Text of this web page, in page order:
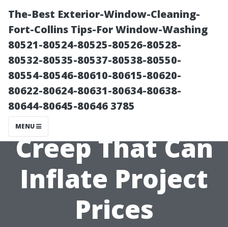
The-Best Exterior-Window-Cleaning-
Fort-Collins Tips-For Window-Washing
80521-80524-80525-80526-80528-
80532-80535-80537-80538-80550-
80554-80546-80610-80615-80620-
80622-80624-80631-80634-80638-
80644-80645-80646 3785
MENU
Avoiding Scope
Creep That Can
Inflate Project
Prices